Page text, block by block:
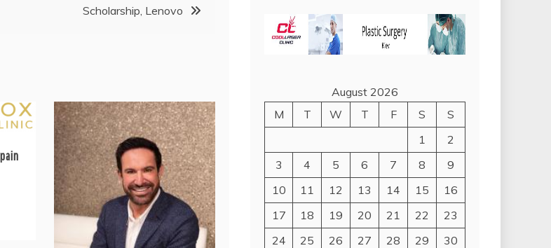
Scholarship, Lenovo
August 2026
M
T W T F S
S
1
2
3
4 5 6 7 8
9
10
11 12 13 14 15
16
17
18 19 20 21 22
23
24
25 26 27 28 29
30